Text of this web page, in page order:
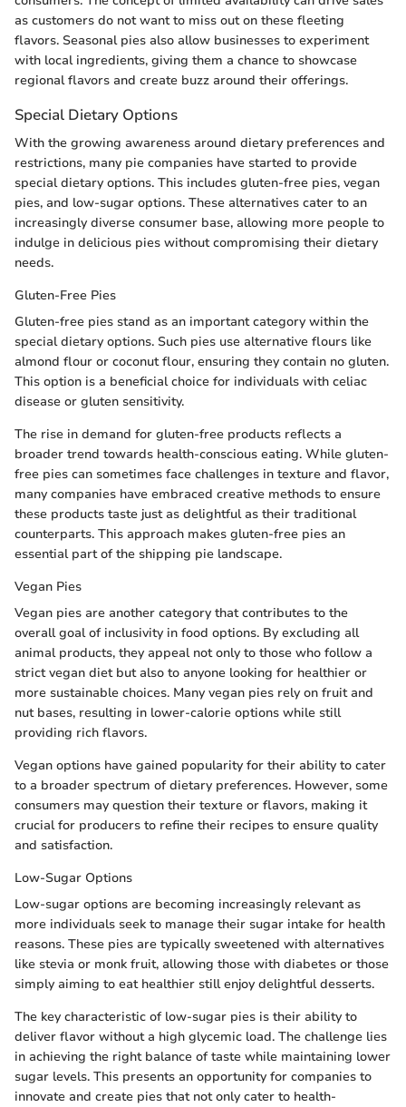
as customers do not want to miss out on these fleeting
flavors. Seasonal pies also allow businesses to experiment
with local ingredients, giving them a chance to showcase
regional flavors and create buzz around their offerings.
Special Dietary Options
With the growing awareness around dietary preferences and
restrictions, many pie companies have started to provide
special dietary options. This includes gluten-free pies, vegan
pies, and low-sugar options. These alternatives cater to an
increasingly diverse consumer base, allowing more people to
indulge in delicious pies without compromising their dietary
needs.
Gluten-Free Pies
Gluten-free pies stand as an important category within the
special dietary options. Such pies use alternative flours like
almond flour or coconut flour, ensuring they contain no gluten.
This option is a beneficial choice for individuals with celiac
disease or gluten sensitivity.
The rise in demand for gluten-free products reflects a
broader trend towards health-conscious eating. While gluten-
free pies can sometimes face challenges in texture and flavor,
many companies have embraced creative methods to ensure
these products taste just as delightful as their traditional
counterparts. This approach makes gluten-free pies an
essential part of the shipping pie landscape.
Vegan Pies
Vegan pies are another category that contributes to the
overall goal of inclusivity in food options. By excluding all
animal products, they appeal not only to those who follow a
strict vegan diet but also to anyone looking for healthier or
more sustainable choices. Many vegan pies rely on fruit and
nut bases, resulting in lower-calorie options while still
providing rich flavors.
Vegan options have gained popularity for their ability to cater
to a broader spectrum of dietary preferences. However, some
consumers may question their texture or flavors, making it
crucial for producers to refine their recipes to ensure quality
and satisfaction.
Low-Sugar Options
Low-sugar options are becoming increasingly relevant as
more individuals seek to manage their sugar intake for health
reasons. These pies are typically sweetened with alternatives
like stevia or monk fruit, allowing those with diabetes or those
simply aiming to eat healthier still enjoy delightful desserts.
The key characteristic of low-sugar pies is their ability to
deliver flavor without a high glycemic load. The challenge lies
in achieving the right balance of taste while maintaining lower
sugar levels. This presents an opportunity for companies to
innovate and create pies that not only cater to health-